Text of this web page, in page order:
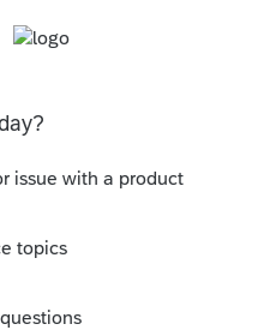
globally, or in